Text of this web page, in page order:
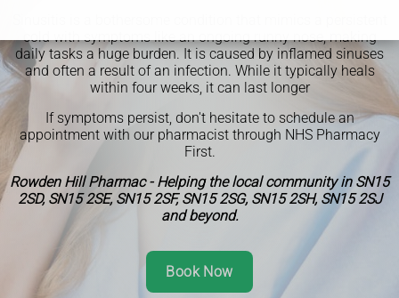
cold with symptoms like an ongoing runny nose, making
daily tasks a huge burden. It is caused by inflamed sinuses
and often a result of an infection. While it typically heals
within four weeks, it can last longer
If symptoms persist, don't hesitate to schedule an
appointment with our pharmacist through NHS Pharmacy
First.
Rowden Hill Pharmac - Helping the local community in SN15
2SD, SN15 2SE, SN15 2SF, SN15 2SG, SN15 2SH, SN15 2SJ
and beyond.
Book Now